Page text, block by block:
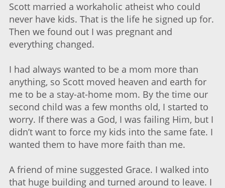
Scott married a workaholic atheist who could
never have kids. That is the life he signed up for.
Then we found out I was pregnant and
everything changed.
I had always wanted to be a mom more than
anything, so Scott moved heaven and earth for
me to be a stay-at-home mom. By the time our
second child was a few months old, I started to
worry. If there was a God, I was failing Him, but I
didn’t want to force my kids into the same fate. I
wanted them to have more faith than me.
A friend of mine suggested Grace. I walked into
that huge building and turned around to leave. I